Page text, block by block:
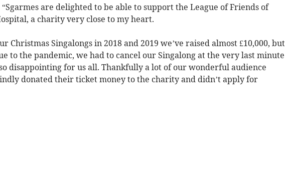
are delighted to be able to support the League of Friends of
a charity very close to my heart.
Christmas Singalongs in 2018 and 2019 we’ve raised almost £10,000, but
to the pandemic, we had to cancel our Singalong at the very last minute
disappointing for us all. Thankfully a lot of our wonderful audience
donated their ticket money to the charity and didn’t apply for